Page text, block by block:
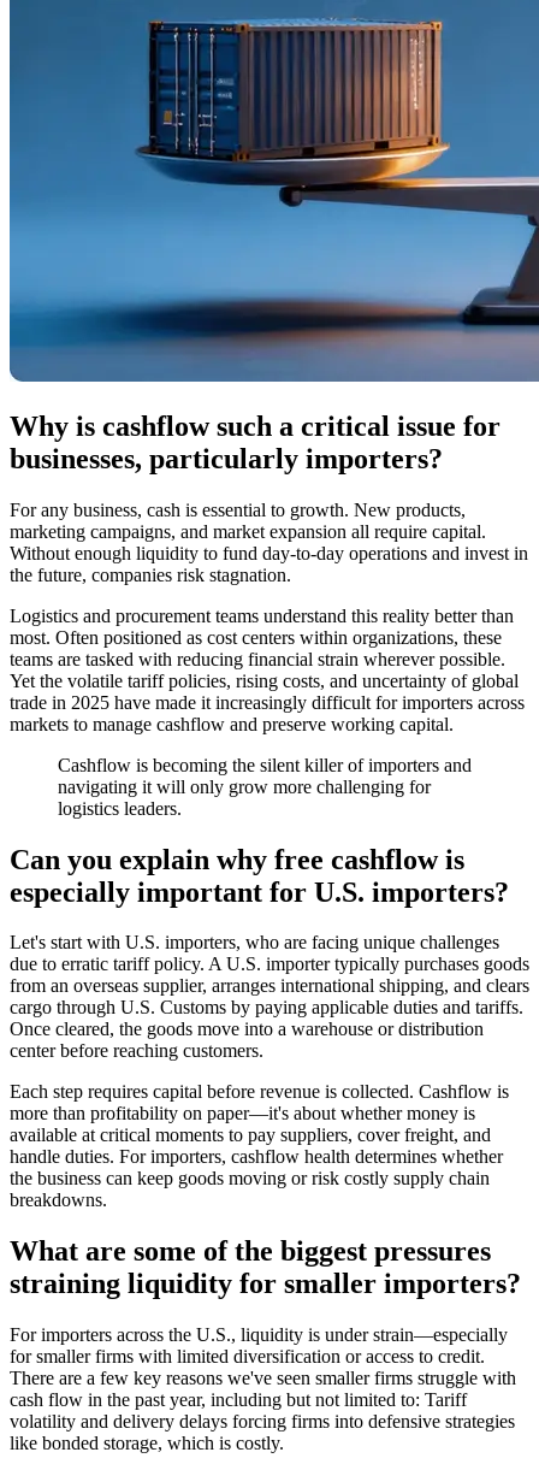
Why is cashflow such a critical issue for
businesses, particularly importers?
For any business, cash is essential to growth. New products,
marketing campaigns, and market expansion all require capital.
Without enough liquidity to fund day-to-day operations and invest in
the future, companies risk stagnation.
Logistics and procurement teams understand this reality better than
most. Often positioned as cost centers within organizations, these
teams are tasked with reducing financial strain wherever possible.
Yet the volatile tariff policies, rising costs, and uncertainty of global
trade in 2025 have made it increasingly difficult for importers across
markets to manage cashflow and preserve working capital.
Cashflow is becoming the silent killer of importers and
navigating it will only grow more challenging for
logistics leaders.
Can you explain why free cashflow is
especially important for U.S. importers?
Let's start with U.S. importers, who are facing unique challenges
due to erratic tariff policy. A U.S. importer typically purchases goods
from an overseas supplier, arranges international shipping, and clears
cargo through U.S. Customs by paying applicable duties and tariffs.
Once cleared, the goods move into a warehouse or distribution
center before reaching customers.
Each step requires capital before revenue is collected. Cashflow is
more than profitability on paper—it's about whether money is
available at critical moments to pay suppliers, cover freight, and
handle duties. For importers, cashflow health determines whether
the business can keep goods moving or risk costly supply chain
breakdowns.
What are some of the biggest pressures
straining liquidity for smaller importers?
For importers across the U.S., liquidity is under strain—especially
for smaller firms with limited diversification or access to credit.
There are a few key reasons we've seen smaller firms struggle with
cash flow in the past year, including but not limited to: Tariff
volatility and delivery delays forcing firms into defensive strategies
like bonded storage, which is costly.